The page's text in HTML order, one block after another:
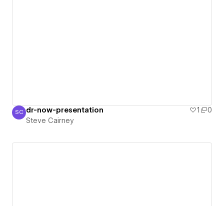
Steve Cairney
SC dr-now-presentation 1
0
Steve Cairney